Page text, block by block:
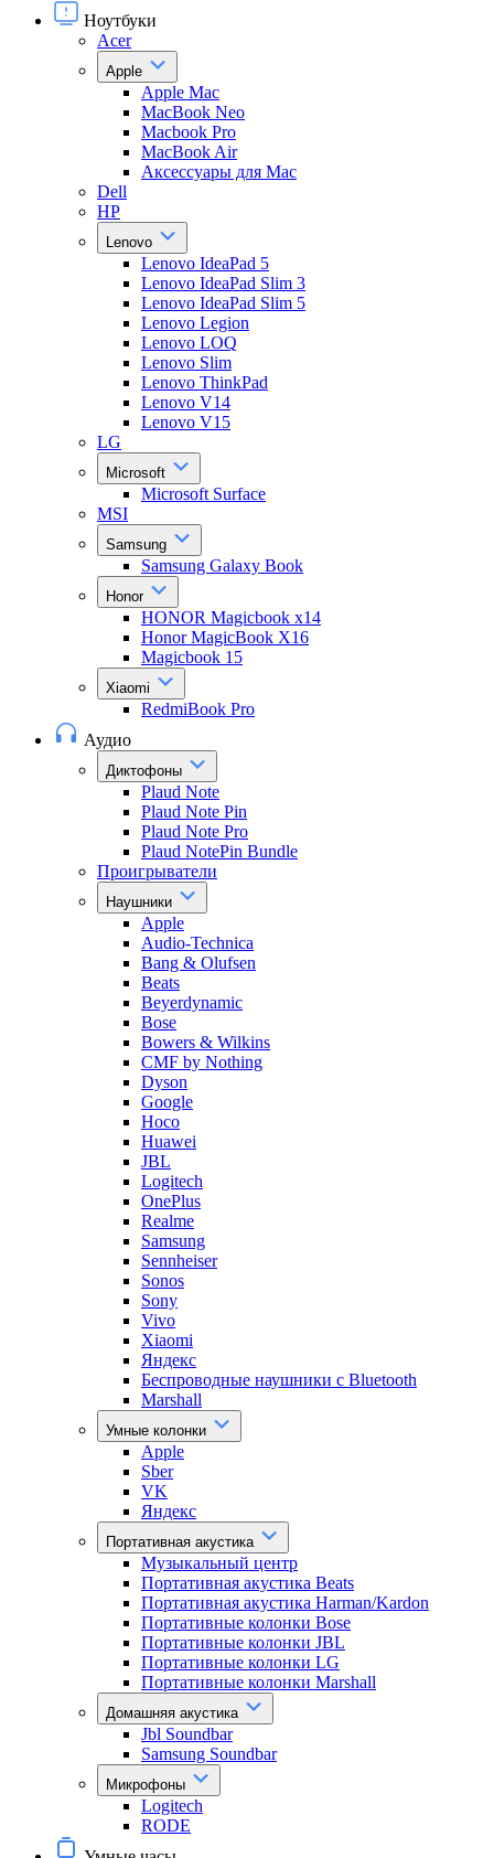
Ноутбуки
Acer
Apple
Apple Mac
MacBook Neo
Macbook Pro
MacBook Air
Аксессуары для Mac
Dell
HP
Lenovo
Lenovo IdeaPad 5
Lenovo IdeaPad Slim 3
Lenovo IdeaPad Slim 5
Lenovo Legion
Lenovo LOQ
Lenovo Slim
Lenovo ThinkPad
Lenovo V14
Lenovo V15
LG
Microsoft
Microsoft Surface
MSI
Samsung
Samsung Galaxy Book
Honor
HONOR Magicbook x14
Honor MagicBook X16
Magicbook 15
Xiaomi
RedmiBook Pro
Аудио
Диктофоны
Plaud Note
Plaud Note Pin
Plaud Note Pro
Plaud NotePin Bundle
Проигрыватели
Наушники
Apple
Audio-Technica
Bang & Olufsen
Beats
Beyerdynamic
Bose
Bowers & Wilkins
CMF by Nothing
Dyson
Google
Hoco
Huawei
JBL
Logitech
OnePlus
Realme
Samsung
Sennheiser
Sonos
Sony
Vivo
Xiaomi
Яндекс
Беспроводные наушники с Bluetooth
Marshall
Умные колонки
Apple
Sber
VK
Яндекс
Портативная акустика
Музыкальный центр
Портативная акустика Beats
Портативная акустика Harman/Kardon
Портативные колонки Bose
Портативные колонки JBL
Портативные колонки LG
Портативные колонки Marshall
Домашняя акустика
Jbl Soundbar
Samsung Soundbar
Микрофоны
Logitech
RODE